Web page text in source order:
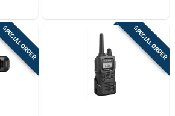
SPECIAL ORDER SPECIAL ORDER